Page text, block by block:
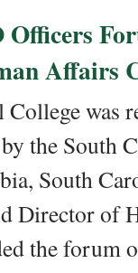
Affairs
was
the South
South
Director of
the forum